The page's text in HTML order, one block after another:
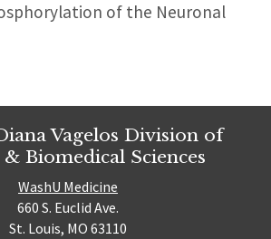
of the Neuronal
Vagelos Division of
Biomedical Sciences
WashU Medicine
660 S. Euclid Ave.
St. Louis, MO 63110